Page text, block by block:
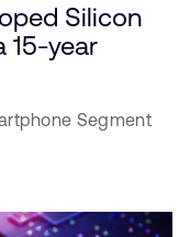
Silicon
15-year
Segment